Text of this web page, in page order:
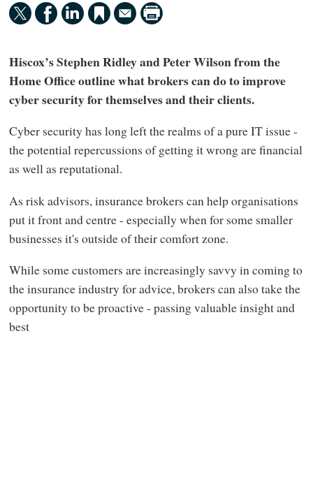
Hiscox’s Stephen Ridley and Peter Wilson from the
Home Office outline what brokers can do to improve
cyber security for themselves and their clients.
Cyber security has long left the realms of a pure IT issue -
the potential repercussions of getting it wrong are financial
as well as reputational.
As risk advisors, insurance brokers can help organisations
put it front and centre - especially when for some smaller
businesses it's outside of their comfort zone.
While some customers are increasingly savvy in coming to
the insurance industry for advice, brokers can also take the
opportunity to be proactive - passing valuable insight and
best